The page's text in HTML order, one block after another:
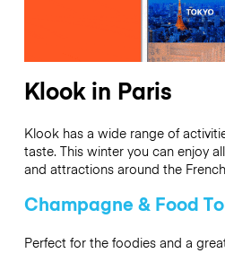
Klook in Paris
Klook has a wide range of
taste. This winter you can enjoy
and attractions around the
Champagne & Food
Perfect for the foodies and a